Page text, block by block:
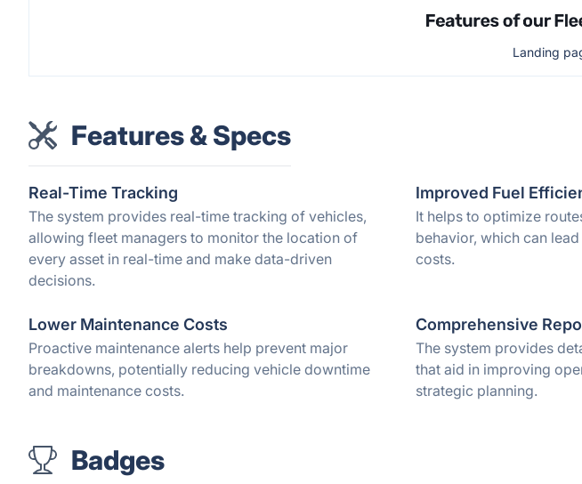
Landing
Features & Specs
Real-Time Tracking
The system provides real-time tracking of vehicles,
allowing fleet managers to monitor the location of
every asset in real-time and make data-driven
decisions.
Improved Fuel
It helps to optimize
behavior, which can
costs.
Lower Maintenance Costs
Proactive maintenance alerts help prevent major
breakdowns, potentially reducing vehicle downtime
and maintenance costs.
Comprehensive
The system provides
that aid in improving
strategic planning.
Badges